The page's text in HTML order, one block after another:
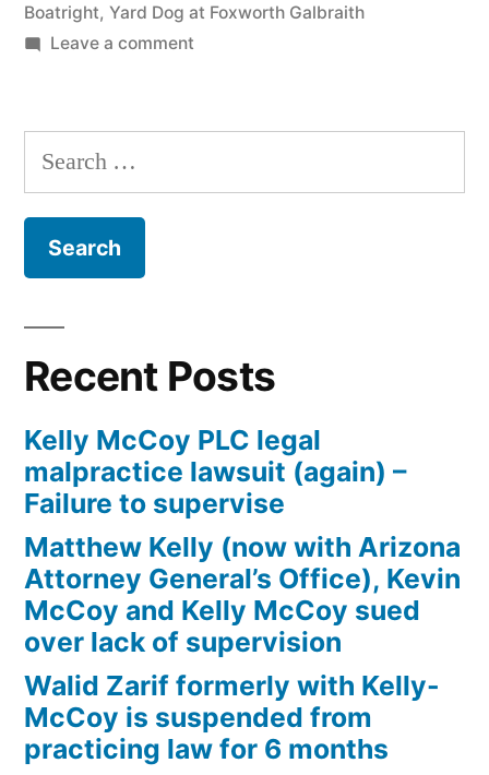
Boatright, Yard Dog at Foxworth Galbraith
Leave a commenton
Kelly
the
–
DUI
in
violation
ARS,
Section
28-
1382(a)
(2)
Search
for:
Recent Posts
Kelly McCoy PLC legal
malpractice lawsuit (again) –
Failure to supervise
Matthew Kelly (now with Arizona
Attorney General’s Office), Kevin
McCoy and Kelly McCoy sued
over lack of supervision
Walid Zarif formerly with Kelly-
McCoy is suspended from
practicing law for 6 months